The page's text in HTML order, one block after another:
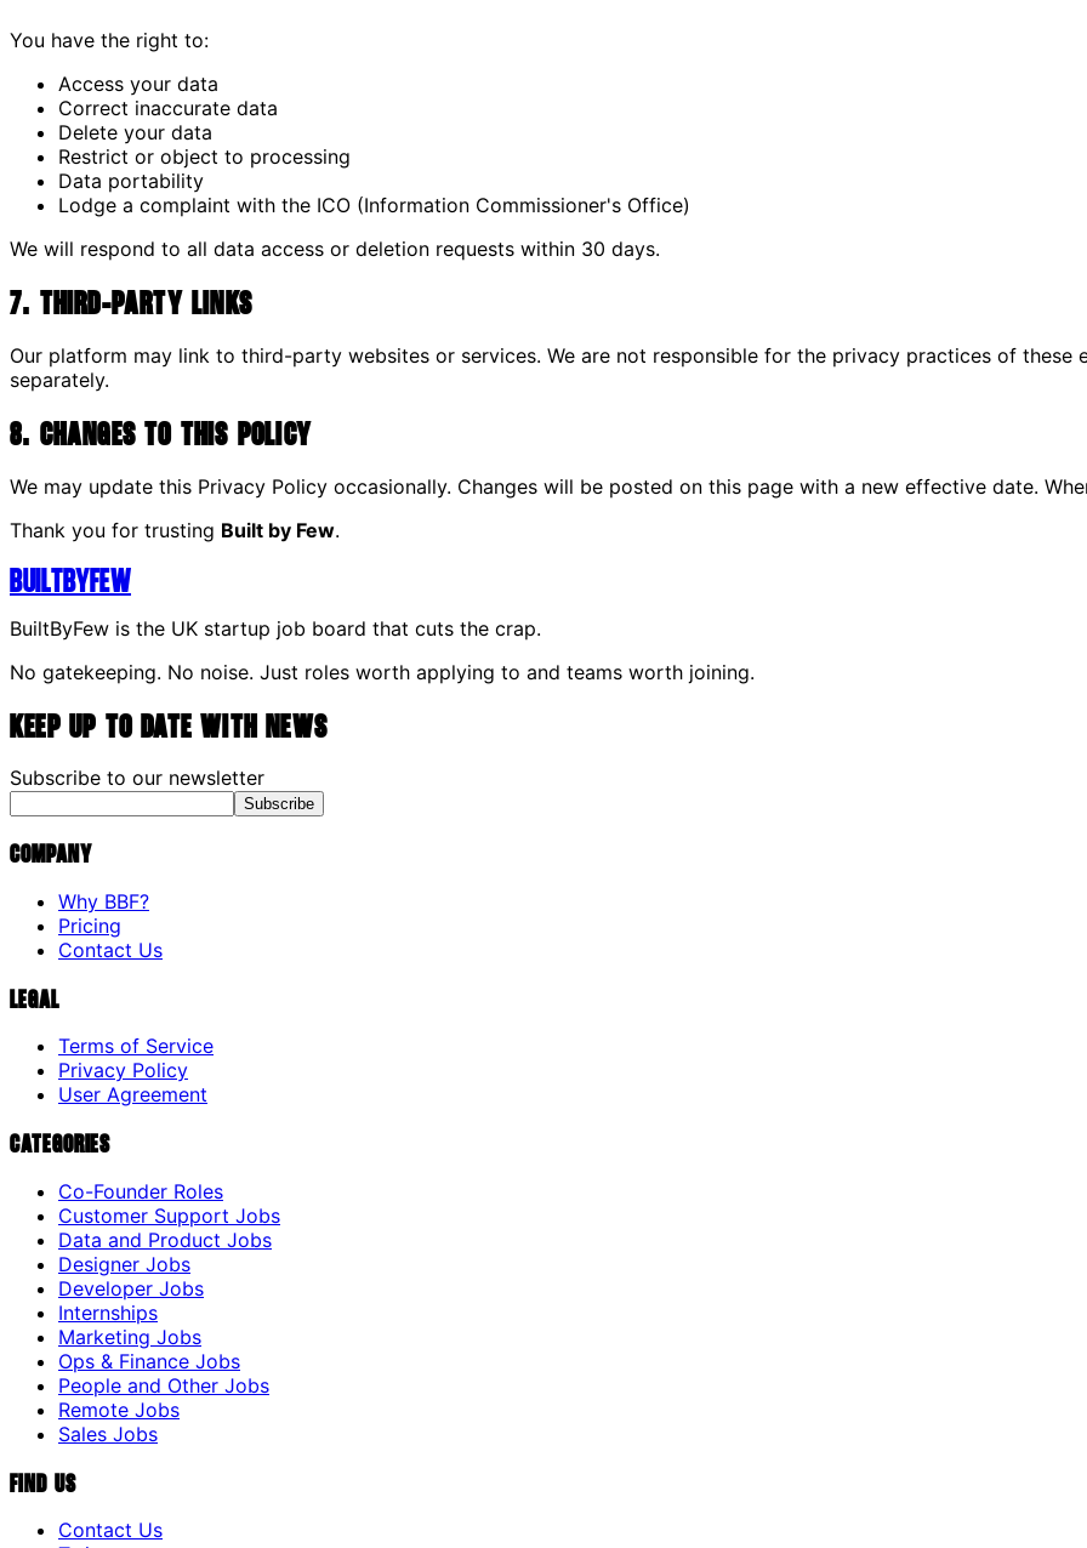
You have the right to:
Access your data
Correct inaccurate data
Delete your data
Restrict or object to processing
Data portability
Lodge a complaint with the ICO (Information Commissioner's Office)
We will respond to all data access or deletion requests within 30 days.
7. Third-Party Links
Our platform may link to third-party websites or services. We are not responsible for the privacy practices of these
separately.
8. Changes to This Policy
We may update this Privacy Policy occasionally. Changes will be posted on this page with a new effective date.
Thank you for trusting Built by Few.
BuiltByFew
BuiltByFew is the UK startup job board that cuts the crap.
No gatekeeping. No noise. Just roles worth applying to and teams worth joining.
Keep up to date with news
Subscribe to our newsletter
Subscribe
Company
Why BBF?
Pricing
Contact Us
Legal
Terms of Service
Privacy Policy
User Agreement
Categories
Co-Founder Roles
Customer Support Jobs
Data and Product Jobs
Designer Jobs
Developer Jobs
Internships
Marketing Jobs
Ops & Finance Jobs
People and Other Jobs
Remote Jobs
Sales Jobs
Find Us
Contact Us